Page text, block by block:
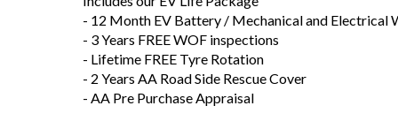
- 12 Month EV Battery / Mechanical and Electrical
- 3 Years FREE WOF inspections
- Lifetime FREE Tyre Rotation
- 2 Years AA Road Side Rescue Cover
- AA Pre Purchase Appraisal